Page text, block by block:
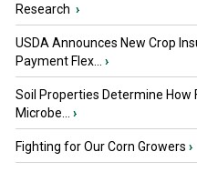
Research ›
USDA Announces New Crop
Payment Flex...
›
Soil Properties Determine How
Microbe...
›
Fighting for Our Corn Growers ›